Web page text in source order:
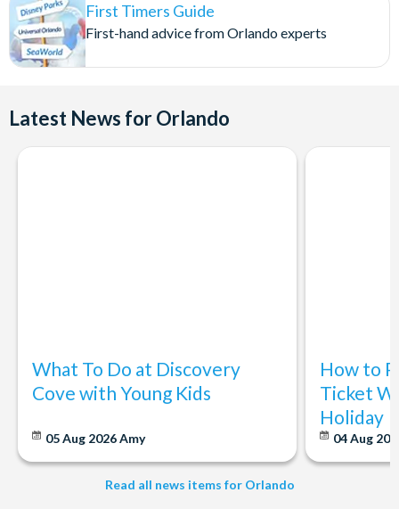
First Timers Guide
First-hand advice from Orlando experts
Latest News for Orlando
What To Do at Discovery
Cove with Young Kids
05 Aug 2026Amy
How to
Ticket
Holiday
04 Aug
Read all news items for Orlando